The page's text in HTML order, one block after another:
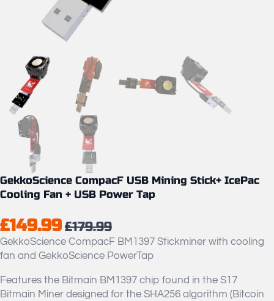
GekkoScience CompacF USB Mining Stick+ IcePac
Cooling Fan + USB Power Tap
£179.99
Original
price
was:
£179.99.
£149.99
Current
price
is:
£149.99.
GekkoScience CompacF BM1397 Stickminer with cooling
fan and GekkoScience PowerTap
Features the Bitmain BM1397 chip found in the S17
Bitmain Miner designed for the SHA256 algorithm (Bitcoin